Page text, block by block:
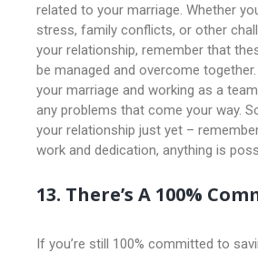
related to your marriage. Whether
stress, family conflicts, or other
your relationship, remember that
be managed and overcome
your marriage and working as a
any problems that come your way.
your relationship just yet –
work and dedication, anything is
13. There’s A 100%
If you’re still 100% committed to